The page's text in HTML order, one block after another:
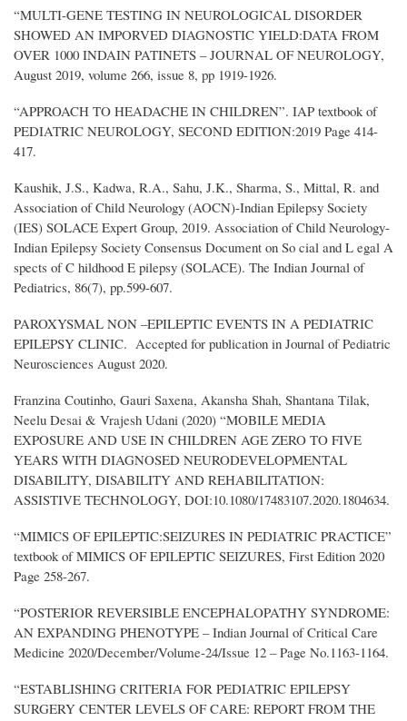
“MULTI-GENE TESTING IN NEUROLOGICAL DISORDER
SHOWED AN IMPORVED DIAGNOSTIC YIELD:DATA FROM
OVER 1000 INDAIN PATINETS – JOURNAL OF NEUROLOGY,
August 2019, volume 266, issue 8, pp 1919-1926.
“APPROACH TO HEADACHE IN CHILDREN”. IAP textbook of
PEDIATRIC NEUROLOGY, SECOND EDITION:2019 Page 414-
417.
Kaushik, J.S., Kadwa, R.A., Sahu, J.K., Sharma, S., Mittal, R. and
Association of Child Neurology (AOCN)-Indian Epilepsy Society
(IES) SOLACE Expert Group, 2019. Association of Child Neurology-
Indian Epilepsy Society Consensus Document on So cial and L egal A
spects of C hildhood E pilepsy (SOLACE). The Indian Journal of
Pediatrics, 86(7), pp.599-607.
PAROXYSMAL NON –EPILEPTIC EVENTS IN A PEDIATRIC
EPILEPSY CLINIC. Accepted for publication in Journal of Pediatric
Neurosciences August 2020.
Franzina Coutinho, Gauri Saxena, Akansha Shah, Shantana Tilak,
Neelu Desai & Vrajesh Udani (2020) “MOBILE MEDIA
EXPOSURE AND USE IN CHILDREN AGE ZERO TO FIVE
YEARS WITH DIAGNOSED NEURODEVELOPMENTAL
DISABILITY, DISABILITY AND REHABILITATION:
ASSISTIVE TECHNOLOGY, DOI:10.1080/17483107.2020.1804634.
“MIMICS OF EPILEPTIC:SEIZURES IN PEDIATRIC PRACTICE”
textbook of MIMICS OF EPILEPTIC SEIZURES, First Edition 2020
Page 258-267.
“POSTERIOR REVERSIBLE ENCEPHALOPATHY SYNDROME:
AN EXPANDING PHENOTYPE – Indian Journal of Critical Care
Medicine 2020/December/Volume-24/Issue 12 – Page No.1163-1164.
“ESTABLISHING CRITERIA FOR PEDIATRIC EPILEPSY
SURGERY CENTER LEVELS OF CARE: REPORT FROM THE